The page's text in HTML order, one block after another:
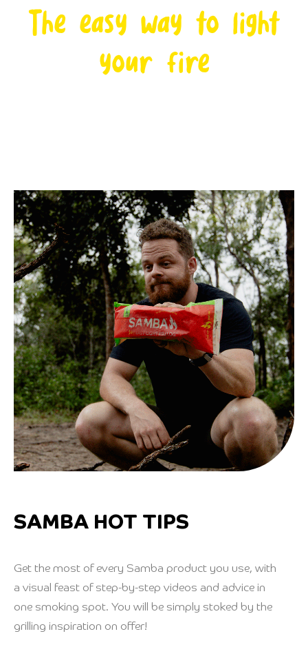
The easy way to light
your fire
SAMBA HOT TIPS
Get the most of every Samba product you use, with
a visual feast of step-by-step videos and advice in
one smoking spot. You will be simply stoked by the
grilling inspiration on offer!